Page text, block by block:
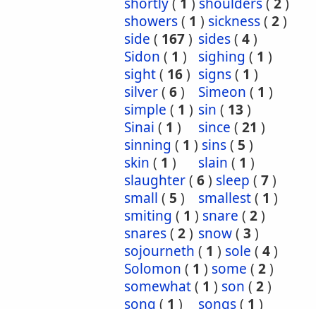
showers( 1 ) sickness( 2)
side ( 167) sides( 4)
Sidon ( 1 ) sighing ( 1 )
sight( 16) signs( 1 )
silver( 6) Simeon ( 1 )
simple ( 1 ) sin ( 13 )
Sinai ( 1 ) since ( 21 )
sinning ( 1 ) sins( 5 )
skin ( 1 ) slain ( 1 )
slaughter( 6) sleep ( 7)
small ( 5 ) smallest( 1 )
smiting ( 1 ) snare ( 2)
snares( 2) snow( 3 )
sojourneth ( 1 ) sole ( 4)
Solomon ( 1 ) some ( 2)
somewhat( 1 ) son ( 2)
song ( 1 ) songs( 1 )